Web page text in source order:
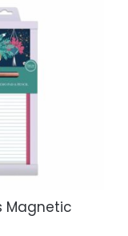
Magnetic